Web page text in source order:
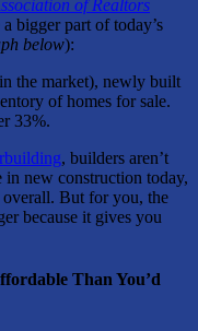
of Realtors
bigger part of today’s
below):
the market), newly built
of homes for sale.
33%.
, builders aren’t
new construction today,
overall. But for you, the
because it gives you
Than You’d